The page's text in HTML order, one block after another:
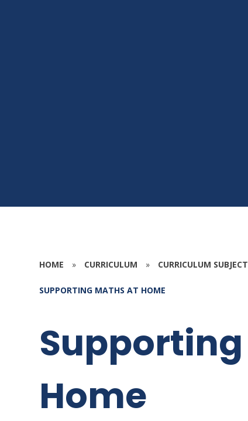
HOME » CURRICULUM » CURRICULUM
SUPPORTING MATHS AT HOME
Home